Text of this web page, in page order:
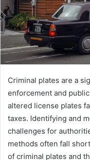
Criminal plates are a
enforcement and
altered license plates
taxes. Identifying and
challenges for
methods often fall
of criminal plates and